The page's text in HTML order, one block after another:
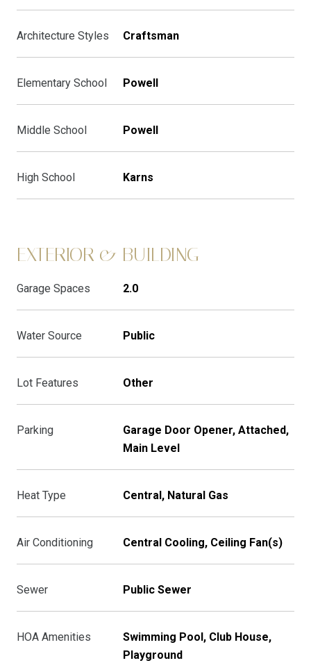
Architecture Styles Craftsman
Elementary School Powell
Middle School Powell
High School Karns
EXTERIOR & BUILDING
Garage Spaces 2.0
Water Source Public
Lot Features Other
Parking
Garage Door Opener, Attached,
Main Level
Heat Type Central, Natural Gas
Air Conditioning Central Cooling, Ceiling Fan(s)
Sewer Public Sewer
HOA Amenities
Swimming Pool, Club House,
Playground